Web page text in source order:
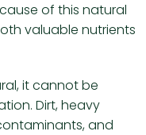
of this natural
valuable nutrients
it cannot be
Dirt, heavy
and